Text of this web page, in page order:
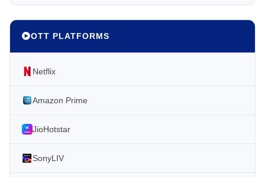
OTT PLATFORMS
Netflix
Amazon Prime
JioHotstar
SonyLIV